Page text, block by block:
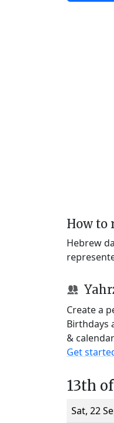
How to
Hebrew
Create a
Birthdays
&
Get
13th
Sat, 22